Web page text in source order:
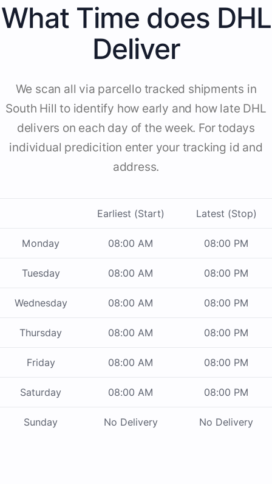
What Time does DHL
Deliver
We scan all via parcello tracked shipments in
South Hill to identify how early and how late DHL
delivers on each day of the week. For todays
individual predicition enter your tracking id and
address.
Earliest (Start) Latest (Stop)
Monday 08:00 AM 08:00 PM
Tuesday 08:00 AM 08:00 PM
Wednesday 08:00 AM 08:00 PM
Thursday 08:00 AM 08:00 PM
Friday 08:00 AM 08:00 PM
Saturday 08:00 AM 08:00 PM
Sunday No Delivery No Delivery